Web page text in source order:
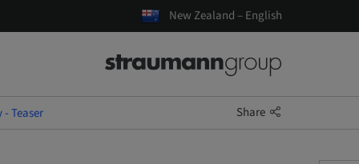
New Zealand – English
Teaser Share